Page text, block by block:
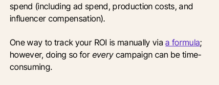
spend (including ad spend, production costs, and
influencer compensation).
One way to track your ROI is manually viaa formula;
however, doing so for every campaign can be time-
consuming.